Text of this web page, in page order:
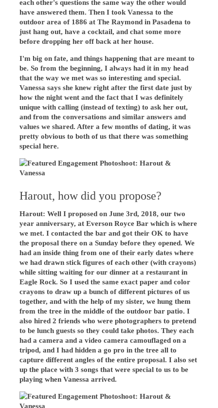
each other's questions the same way the other would
have answered them. Then I took Vanessa to the
outdoor area of 1886 at The Raymond in Pasadena to
just hang out, have a cocktail, and chat some more
before dropping her off back at her house.
I'm big on fate, and things happening that are meant to
be. So from the beginning, I always had it in my head
that the way we met was so interesting and special.
Vanessa says she knew right after the first date just by
how the night went and the fact that I was definitely
unique with calling (instead of texting) to ask her out,
and from the conversations and similar answers and
values we shared. After a few months of dating, it was
pretty obvious to both of us that there was something
special here.
Harout, how did you propose?
Harout: Well I proposed on June 3rd, 2018, our two
year anniversary, at Everson Royce Bar which is where
we met. I contacted the bar and got their OK to have
the proposal there on a Sunday before they opened. We
had an inside thing from one of their early dates where
we had drawn stick figures of each other (with crayons)
while sitting waiting for our dinner at a restaurant in
Eagle Rock. So I used the same exact paper and color
crayons to draw up a bunch of different pictures of us
together, and with the help of my sister, we hung them
from the tree in the middle of the outdoor bar patio. I
also hired 2 friends who were photographers to pretend
to be lunch guests so they could take photos. They each
had a camera and a video camera camouflaged on a
tripod, and I had hidden a go pro in the tree all to
capture different angles of the entire proposal. I also set
up the place with 3 songs that were special to us to be
playing when Vanessa arrived.